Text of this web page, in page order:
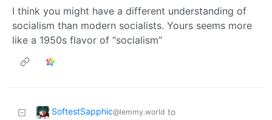
I think you might have a different understanding of
socialism than modern socialists. Yours seems more
like a 1950s flavor of “socialism”
SoftestSapphic@lemmy.world to